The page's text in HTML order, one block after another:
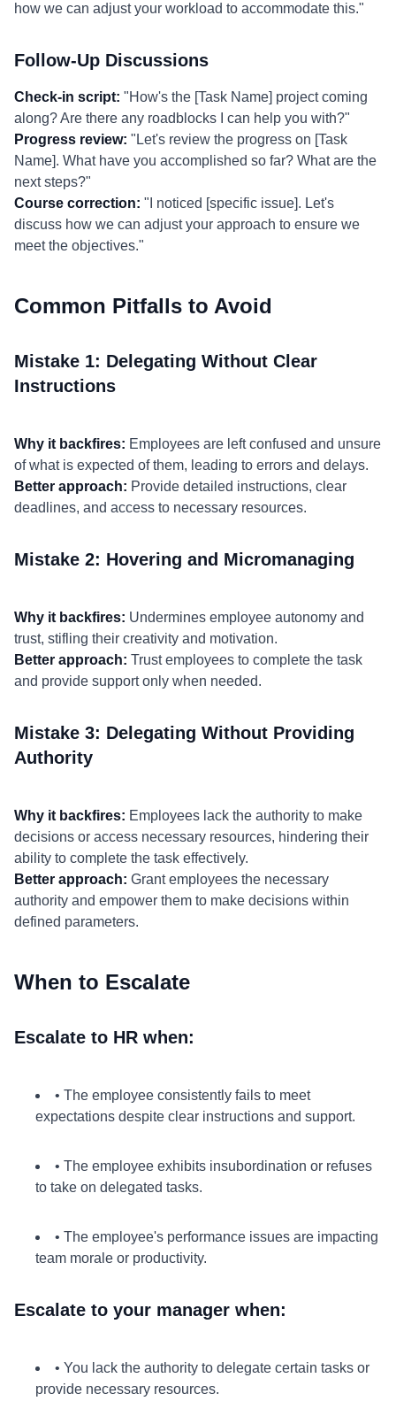
how we can adjust your workload to accommodate this."
Follow-Up Discussions
Check-in script: "How's the [Task Name] project coming
along? Are there any roadblocks I can help you with?"
Progress review: "Let's review the progress on [Task
Name]. What have you accomplished so far? What are the
next steps?"
Course correction: "I noticed [specific issue]. Let's
discuss how we can adjust your approach to ensure we
meet the objectives."
Common Pitfalls to Avoid
Mistake 1: Delegating Without Clear
Instructions
Why it backfires: Employees are left confused and unsure
of what is expected of them, leading to errors and delays.
Better approach: Provide detailed instructions, clear
deadlines, and access to necessary resources.
Mistake 2: Hovering and Micromanaging
Why it backfires: Undermines employee autonomy and
trust, stifling their creativity and motivation.
Better approach: Trust employees to complete the task
and provide support only when needed.
Mistake 3: Delegating Without Providing
Authority
Why it backfires: Employees lack the authority to make
decisions or access necessary resources, hindering their
ability to complete the task effectively.
Better approach: Grant employees the necessary
authority and empower them to make decisions within
defined parameters.
When to Escalate
Escalate to HR when:
• The employee consistently fails to meet
expectations despite clear instructions and support.
• The employee exhibits insubordination or refuses
to take on delegated tasks.
• The employee's performance issues are impacting
team morale or productivity.
Escalate to your manager when:
• You lack the authority to delegate certain tasks or
provide necessary resources.